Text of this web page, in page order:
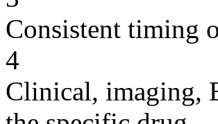
Consistent timing
4
Clinical, imaging,